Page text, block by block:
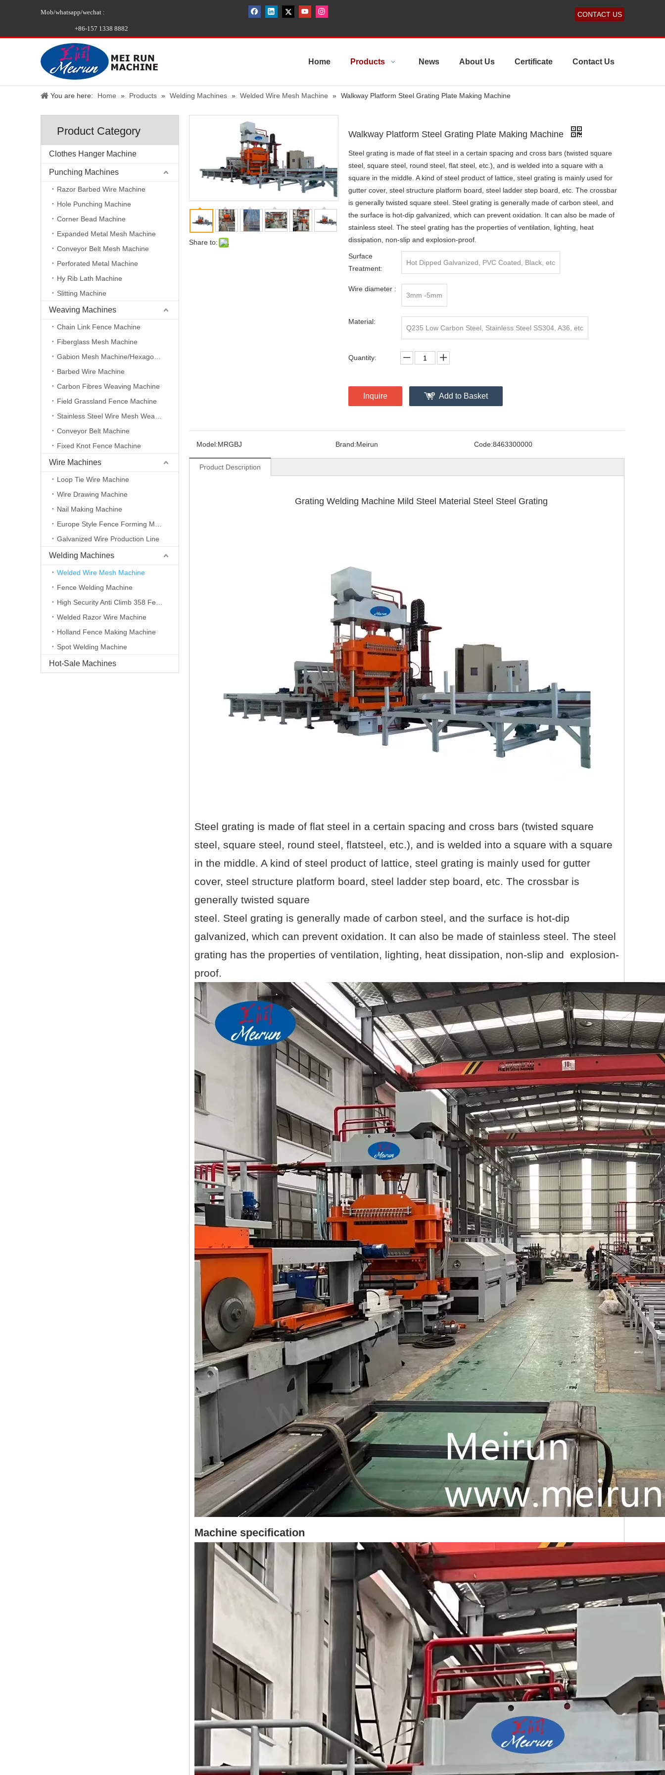
Mob/whatsapp/wechat :
+86-157 1338 8882
CONTACT US
Home Products News About Us Certificate Contact Us
You are here: Home » Products » Welding Machines » Welded Wire Mesh Machine » Walkway Platform Steel Grating Plate Making Machine
Product Category
Clothes Hanger Machine
Punching Machines
Razor Barbed Wire Machine
Hole Punching Machine
Corner Bead Machine
Expanded Metal Mesh Machine
Conveyor Belt Mesh Machine
Perforated Metal Machine
Hy Rib Lath Machine
Slitting Machine
Weaving Machines
Chain Link Fence Machine
Fiberglass Mesh Machine
Barbed Wire Machine
Carbon Fibres Weaving Machine
Field Grassland Fence Machine
Conveyor Belt Machine
Fixed Knot Fence Machine
Wire Machines
Loop Tie Wire Machine
Wire Drawing Machine
Nail Making Machine
Galvanized Wire Production Line
Welding Machines
Welded Wire Mesh Machine
Fence Welding Machine
Welded Razor Wire Machine
Holland Fence Making Machine
Spot Welding Machine
Hot-Sale Machines
Share to:
Walkway Platform Steel Grating Plate Making Machine
Steel grating is made of flat steel in a certain spacing and cross bars (twisted square
steel, square steel, round steel, flat steel, etc.), and is welded into a square with a
square in the middle. A kind of steel product of lattice, steel grating is mainly used for
gutter cover, steel structure platform board, steel ladder step board, etc. The crossbar
is generally twisted square steel. Steel grating is generally made of carbon steel, and
the surface is hot-dip galvanized, which can prevent oxidation. It can also be made of
stainless steel. The steel grating has the properties of ventilation, lighting, heat
dissipation, non-slip and explosion-proof.
Surface
Treatment:
Hot Dipped Galvanized, PVC Coated, Black, etc
Wire diameter :
3mm -5mm
Material:
Q235 Low Carbon Steel, Stainless Steel SS304, A36, etc
Quantity:
Inquire Add to Basket
Model:MRGBJ Brand:Meirun Code:8463300000
Product Description
Grating Welding Machine Mild Steel Material Steel Steel Grating
Steel grating is made of flat steel in a certain spacing and cross bars (twisted square
steel, square steel, round steel, flatsteel, etc.), and is welded into a square with a square
in the middle. A kind of steel product of lattice, steel grating is mainly used for gutter
cover, steel structure platform board, steel ladder step board, etc. The crossbar is
generally twisted square
steel. Steel grating is generally made of carbon steel, and the surface is hot-dip
galvanized, which can prevent oxidation. It can also be made of stainless steel. The steel
grating has the properties of ventilation, lighting, heat dissipation, non-slip and explosion-
proof.
Machine specification